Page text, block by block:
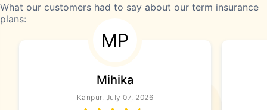
What our customers had to say about our term insurance
plans:
MP
Mihika
Kanpur, July 07, 2026